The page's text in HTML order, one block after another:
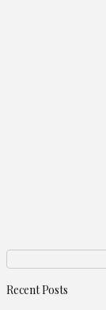
Recent Posts